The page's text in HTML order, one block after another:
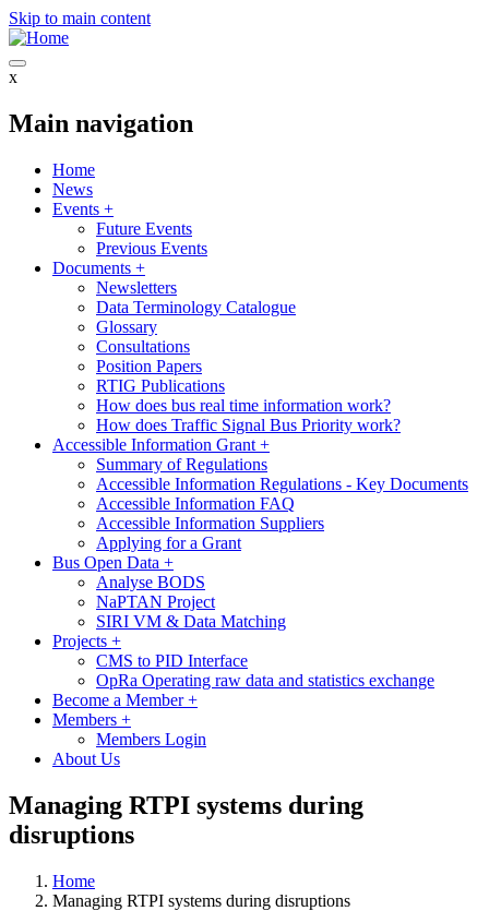
Skip to main content
x
Main navigation
Home
News
Events +
Future Events
Previous Events
Documents +
Newsletters
Data Terminology Catalogue
Glossary
Consultations
Position Papers
RTIG Publications
How does bus real time information work?
How does Traffic Signal Bus Priority work?
Accessible Information Grant +
Summary of Regulations
Accessible Information Regulations - Key Documents
Accessible Information FAQ
Accessible Information Suppliers
Applying for a Grant
Bus Open Data +
Analyse BODS
NaPTAN Project
SIRI VM & Data Matching
Projects +
CMS to PID Interface
OpRa Operating raw data and statistics exchange
Become a Member+
Members +
Members Login
About Us
Managing RTPI systems during
disruptions
Home
Managing RTPI systems during disruptions